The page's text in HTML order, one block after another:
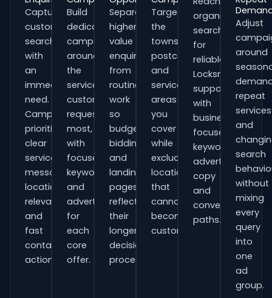
Capture
customers
searching
with
an
immediate
need.
Campaigns
prioritise
clear
service
messaging,
location
relevance
and
fast
contact
actions.
Build
dedicated
campaigns
around
the
services
customers
request
most,
with
focused
keywords
and
adverts
for
each
core
offer.
Separate
higher-
value
enquiries
from
routine
work
so
budgets,
bidding
and
landing
pages
reflect
their
longer
decision
process.
Target
the
towns,
postcodes
and
service
areas
you
cover
while
excluding
locations
that
cannot
become
customers.
organisations
searching
for
reliable
Locksmiths
support
with
business-
focused
keywords,
advert
copy
and
conversion
paths.
Adjust
around
repeat
services
and
search
without
mixing
every
query
into
one
ad
group.